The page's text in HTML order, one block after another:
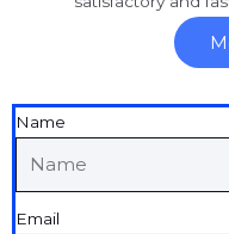
Name
Email